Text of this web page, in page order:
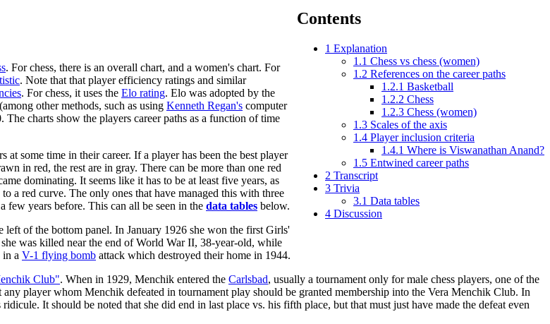
Contents
1 Explanation
1.1 Chess vs chess (women)
1.2 References on the career paths
1.2.1 Basketball
1.2.2 Chess
1.2.3 Chess (women)
1.3 Scales of the axis
1.4 Player inclusion criteria
1.4.1 Where is Viswanathan Anand?
1.5 Entwined career paths
2 Transcript
3 Trivia
3.1 Data tables
4 Discussion
. For chess, there is an overall chart, and a women's chart. For
. Note that that player efficiency ratings and similar
. For chess, it uses the Elo rating. Elo was adopted by the
other methods, such as using Kenneth Regan's computer
charts show the players career paths as a function of time
some time in their career. If a player has been the best player
in red, the rest are in gray. There can be more than one red
dominating. It seems like it has to be at least five years, as
a red curve. The only ones that have managed this with three
few years before. This can all be seen in the data tables below.
left of the bottom panel. In January 1926 she won the first Girls'
was killed near the end of World War II, 38-year-old, while
a V-1 flying bomb attack which destroyed their home in 1944.
Club". When in 1929, Menchik entered the Carlsbad, usually a tournament only for male chess players, one of the
player whom Menchik defeated in tournament play should be granted membership into the Vera Menchik Club. In
It should be noted that she did end in last place vs. his fifth place, but that must just have made the defeat even